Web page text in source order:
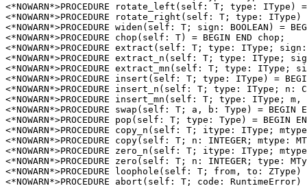
<*NOWARN*>PROCEDURE
rotate_left (self: T; type: IType) =
<*NOWARN*>PROCEDURE
rotate_right (self: T; type: IType)
<*NOWARN*>PROCEDURE widen (self: T; sign: BOOLEAN) =
<*NOWARN*>PROCEDURE chop (self: T) = BEGIN END chop;
<*NOWARN*>PROCEDURE extract (self: T; type: IType; sign:
<*NOWARN*>PROCEDURE extract_n (self: T; type: IType; sign:
<*NOWARN*>PROCEDURE extract_mn (self: T; type: IType; sign:
<*NOWARN*>PROCEDURE insert (self: T; type: IType) =
<*NOWARN*>PROCEDURE insert_n (self: T; type: IType; n:
<*NOWARN*>PROCEDURE insert_mn (self: T; type: IType; m, n:
<*NOWARN*>PROCEDURE swap (self: T; a, b: Type) = BEGIN
<*NOWARN*>PROCEDURE pop (self: T; type: Type) = BEGIN
<*NOWARN*>PROCEDURE copy_n (self: T; itype: IType; mtype:
<*NOWARN*>PROCEDURE copy(self: T; n: INTEGER; mtype:
<*NOWARN*>PROCEDURE zero_n (self: T; itype: IType; mtype:
<*NOWARN*>PROCEDURE zero (self: T; n: INTEGER; type:
<*NOWARN*>PROCEDURE
loophole (self: T; from, to: ZType) =
<*NOWARN*>PROCEDURE abort (self: T; code: RuntimeError)